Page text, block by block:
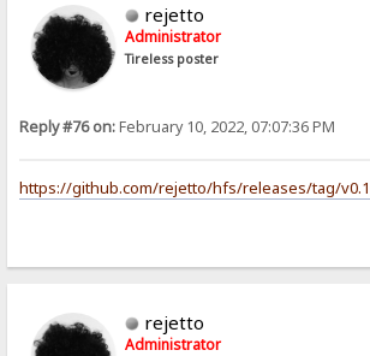
rejetto
Administrator
Tireless poster
Reply #76 on:February 10, 2022, 07:07:36 PM
https://github.com/rejetto/hfs/releases/tag/
rejetto
Administrator